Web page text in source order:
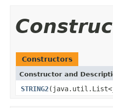
Constructors
Constructor and
STRING2